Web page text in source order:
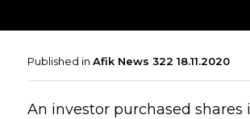
Published in Afik News 322 18.11.2020
An investor purchased shares